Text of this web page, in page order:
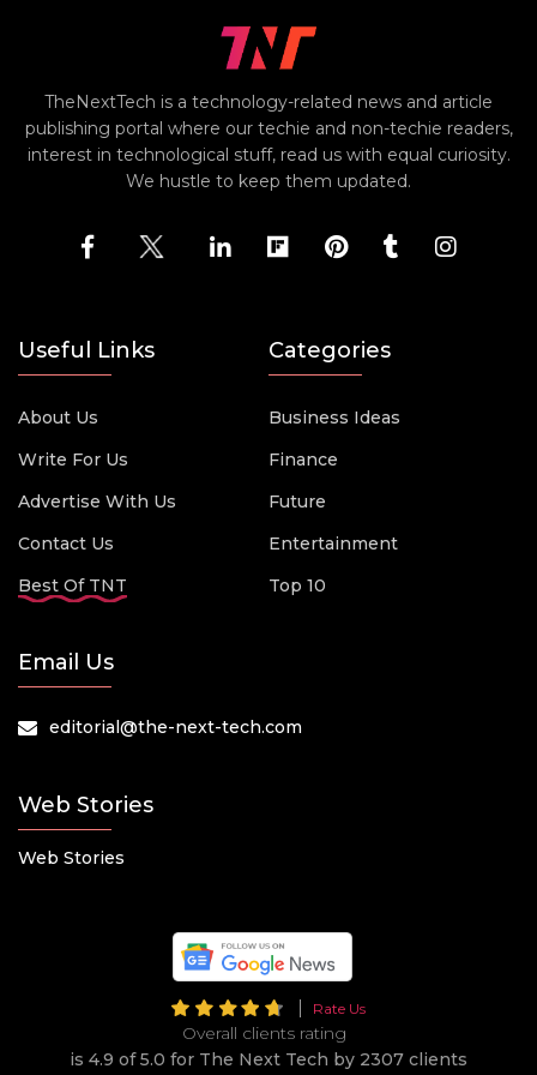
TheNextTech is a technology-related news and article
publishing portal where our techie and non-techie readers,
interest in technological stuff, read us with equal curiosity.
We hustle to keep them updated.
Useful Links
About Us
Write For Us
Advertise With Us
Contact Us
Best Of TNT
Categories
Business Ideas
Finance
Future
Entertainment
Top 10
Email Us
editorial@the-next-tech.com
Web Stories
Web Stories
Rate Us
Overall clients rating
is 4.9 of 5.0 for The Next Tech by 2307 clients